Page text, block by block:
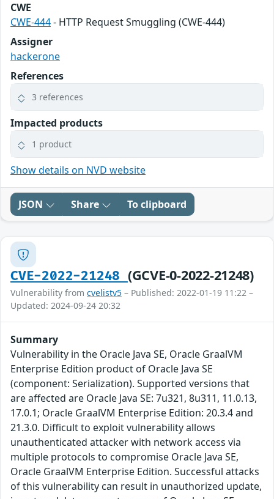
CWE
CWE-444- HTTP Request Smuggling (CWE-444)
Assigner
hackerone
References
3 references
Impacted products
1 product
Show details on NVD website
JSON Share To clipboard
CVE-2022-21248 (GCVE-0-2022-21248)
Vulnerability from cvelistv5 – Published: 2022-01-19 11:22 –
Updated: 2024-09-24 20:32
Summary
Vulnerability in the Oracle Java SE, Oracle GraalVM
Enterprise Edition product of Oracle Java SE
(component: Serialization). Supported versions that
are affected are Oracle Java SE: 7u321, 8u311, 11.0.13,
17.0.1; Oracle GraalVM Enterprise Edition: 20.3.4 and
21.3.0. Difficult to exploit vulnerability allows
unauthenticated attacker with network access via
multiple protocols to compromise Oracle Java SE,
Oracle GraalVM Enterprise Edition. Successful attacks
of this vulnerability can result in unauthorized update,